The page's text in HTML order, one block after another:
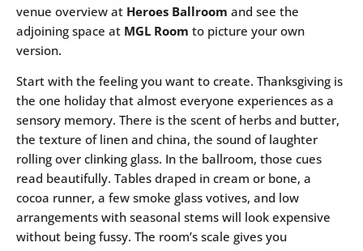
venue overview at Heroes Ballroom and see the
adjoining space at MGL Room to picture your own
version.
Start with the feeling you want to create. Thanksgiving is
the one holiday that almost everyone experiences as a
sensory memory. There is the scent of herbs and butter,
the texture of linen and china, the sound of laughter
rolling over clinking glass. In the ballroom, those cues
read beautifully. Tables draped in cream or bone, a
cocoa runner, a few smoke glass votives, and low
arrangements with seasonal stems will look expensive
without being fussy. The room’s scale gives you